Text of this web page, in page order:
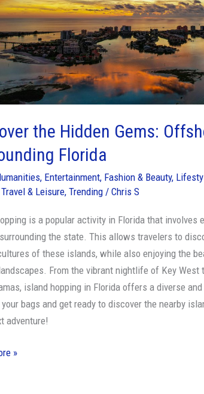
the Hidden Gems:
Florida
, Entertainment, Fashion & Beauty,
Travel & Leisure,Trending /Chris S
is a popular activity in Florida that involves
the state. This allows travelers to
of these islands, while also enjoying the
From the vibrant nightlife of Key West
island hopping in Florida offers a diverse
your bags and get ready to discover the nearby
adventure!
»